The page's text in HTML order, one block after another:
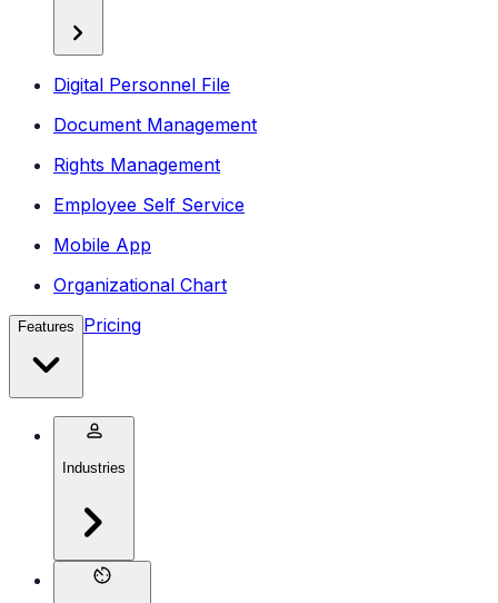
Digital Personnel File
Document Management
Rights Management
Employee Self Service
Mobile App
Organizational Chart
Features Pricing
Industries